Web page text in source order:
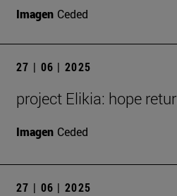
Imagen Ceded
27 | 06 | 2025
project Elikia: hope
Imagen Ceded
27 | 06 | 2025